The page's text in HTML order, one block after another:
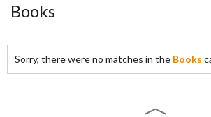
Books
Sorry, there were no matches in the Books